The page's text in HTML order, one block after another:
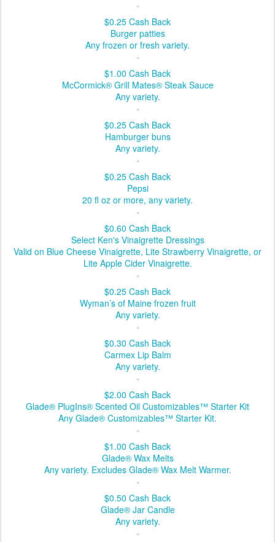
$0.25 Cash Back
Burger patties
Any frozen or fresh variety.
$1.00 Cash Back
McCormick® Grill Mates® Steak Sauce
Any variety.
$0.25 Cash Back
Hamburger buns
Any variety.
$0.25 Cash Back
Pepsi
20 fl oz or more, any variety.
$0.60 Cash Back
Select Ken's Vinaigrette Dressings
Valid on Blue Cheese Vinaigrette, Lite Strawberry Vinaigrette, or
Lite Apple Cider Vinaigrette.
$0.25 Cash Back
Wyman’s of Maine frozen fruit
Any variety.
$0.30 Cash Back
Carmex Lip Balm
Any variety.
$2.00 Cash Back
Glade® PlugIns® Scented Oil Customizables™ Starter Kit
Any Glade® Customizables™ Starter Kit.
$1.00 Cash Back
Glade® Wax Melts
Any variety. Excludes Glade® Wax Melt Warmer.
$0.50 Cash Back
Glade® Jar Candle
Any variety.